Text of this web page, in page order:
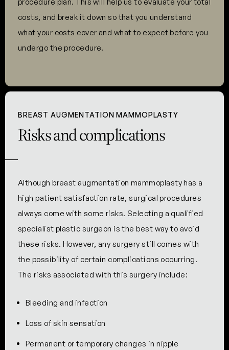
costs, and break it down so that you understand
what your costs cover and what to expect before you
undergo the procedure.
BREAST AUGMENTATION MAMMOPLASTY
Risks and complications
Although breast augmentation mammoplasty has a
high patient satisfaction rate, surgical procedures
always come with some risks. Selecting a qualified
specialist plastic surgeon is the best way to avoid
these risks. However, any surgery still comes with
the possibility of certain complications occurring.
The risks associated with this surgery include:
Bleeding and infection
Loss of skin sensation
Permanent or temporary changes in nipple